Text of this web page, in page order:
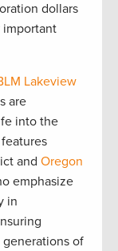
dollars
important
Lakeview
are
into the
and Oregon
emphasize
in
of